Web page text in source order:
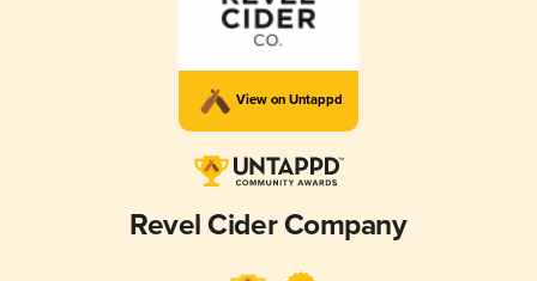
View on Untappd
Revel Cider Company